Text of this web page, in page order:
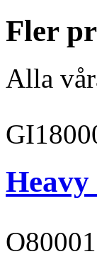
Fler
Alla
O80001